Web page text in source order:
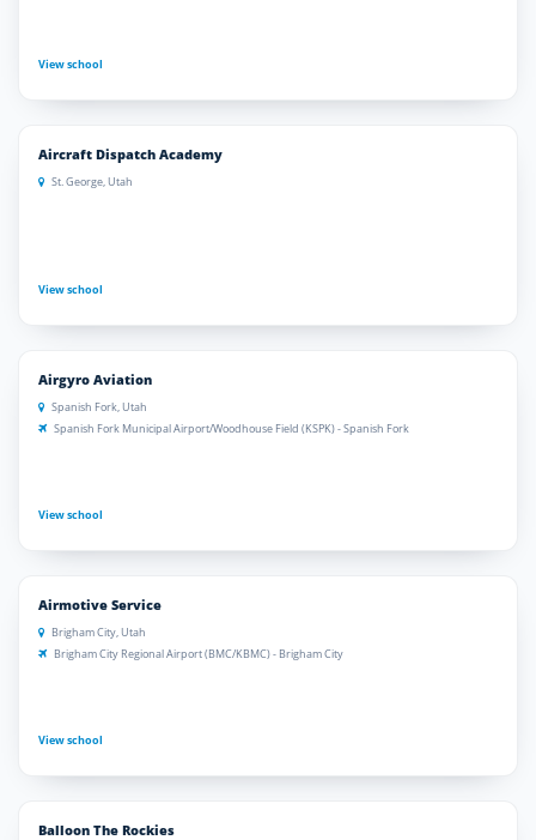
View school
Aircraft Dispatch Academy
St. George, Utah
View school
Airgyro Aviation
Spanish Fork, Utah
Spanish Fork Municipal Airport/Woodhouse Field (KSPK) - Spanish Fork
View school
Airmotive Service
Brigham City, Utah
Brigham City Regional Airport (BMC/KBMC) - Brigham City
View school
Balloon The Rockies